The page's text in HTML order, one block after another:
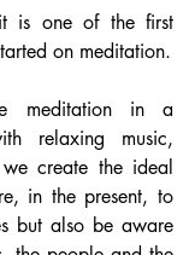
is one of the first
on meditation.
meditation in a
relaxing music,
create the ideal
in the present, to
but also be aware